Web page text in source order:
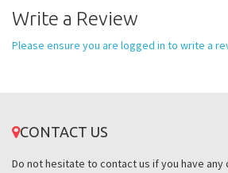
Write a Review
Please ensure you are logged in to write a
CONTACT US
Do not hesitate to contact us if you have